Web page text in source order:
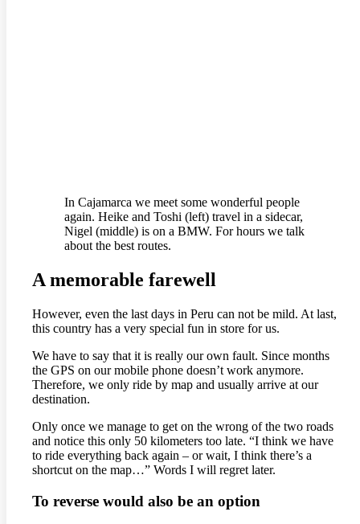
In Cajamarca we meet some wonderful people
again. Heike and Toshi (left) travel in a sidecar,
Nigel (middle) is on a BMW. For hours we talk
about the best routes.
A memorable farewell
However, even the last days in Peru can not be mild. At last,
this country has a very special fun in store for us.
We have to say that it is really our own fault. Since months
the GPS on our mobile phone doesn’t work anymore.
Therefore, we only ride by map and usually arrive at our
destination.
Only once we manage to get on the wrong of the two roads
and notice this only 50 kilometers too late. “I think we have
to ride everything back again – or wait, I think there’s a
shortcut on the map…” Words I will regret later.
To reverse would also be an option